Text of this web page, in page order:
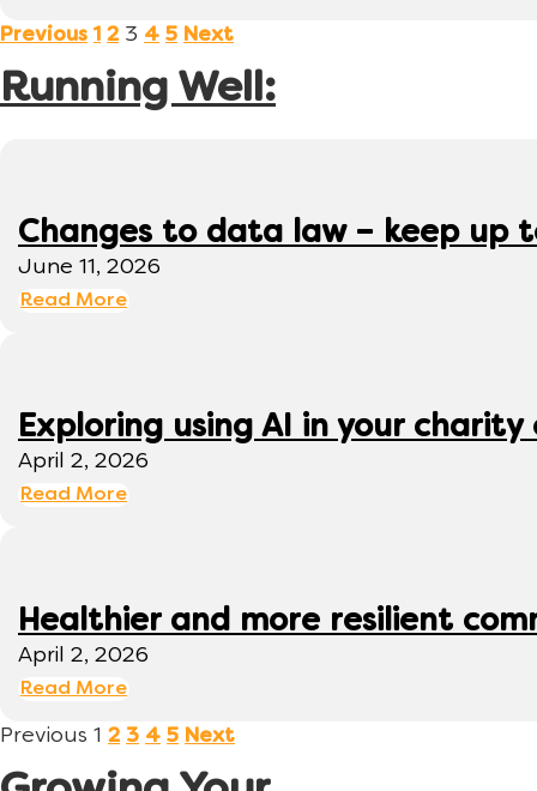
Previous 1 2 3 4 5 Next
Running Well:
Changes to data law – keep up
June 11, 2026
Read More
Exploring using AI in your
April 2, 2026
Read More
Healthier and more resilient
April 2, 2026
Read More
Previous 1 2 3 4 5 Next